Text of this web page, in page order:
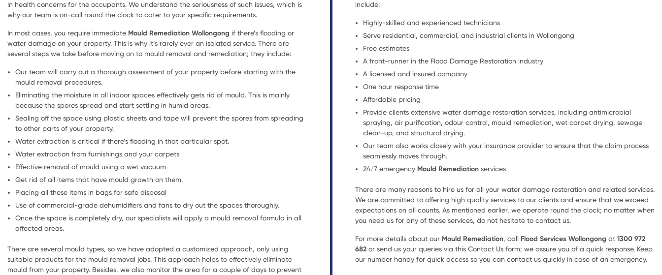
in health concerns for the occupants. We understand the seriousness of such issues, which is
why our team is on-call round the clock to cater to your specific requirements.
In most cases, you require immediate Mould Remediation Wollongong if there’s flooding or
water damage on your property. This is why it’s rarely ever an isolated service. There are
several steps we take before moving on to mould removal and remediation; they include:
Our team will carry out a thorough assessment of your property before starting with the
mould removal procedures.
Eliminating the moisture in all indoor spaces effectively gets rid of mould. This is mainly
because the spores spread and start settling in humid areas.
Sealing off the space using plastic sheets and tape will prevent the spores from spreading
to other parts of your property.
Water extraction is critical if there’s flooding in that particular spot.
Water extraction from furnishings and your carpets
Effective removal of mould using a wet vacuum
Get rid of all items that have mould growth on them.
Placing all these items in bags for safe disposal
Use of commercial-grade dehumidifiers and fans to dry out the spaces thoroughly.
Once the space is completely dry, our specialists will apply a mould removal formula in all
affected areas.
There are several mould types, so we have adopted a customized approach, only using
suitable products for the mould removal jobs. This approach helps to effectively eliminate
mould from your property. Besides, we also monitor the area for a couple of days to prevent
include:
Highly-skilled and experienced technicians
Serve residential, commercial, and industrial clients in Wollongong
Free estimates
A front-runner in the Flood Damage Restoration industry
A licensed and insured company
One hour response time
Affordable pricing
Provide clients extensive water damage restoration services, including antimicrobial
spraying, air purification, odour control, mould remediation, wet carpet drying, sewage
clean-up, and structural drying.
Our team also works closely with your insurance provider to ensure that the claim process
seamlessly moves through.
24/7 emergency Mould Remediationservices
There are many reasons to hire us for all your water damage restoration and related services.
We are committed to offering high quality services to our clients and ensure that we exceed
expectations on all counts. As mentioned earlier, we operate round the clock; no matter when
you need us for any of these services, do not hesitate to contact us.
For more details about our Mould Remediation, call Flood Services Wollongong at 1300 972
682 or send us your queries via this Contact Us form; we assure you of a quick response. Keep
our number handy for quick access so you can contact us quickly in case of an emergency.